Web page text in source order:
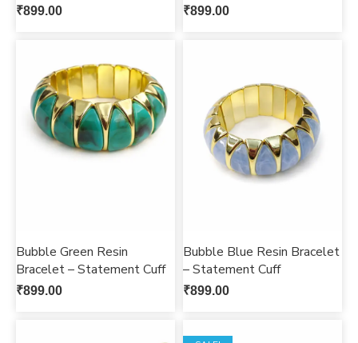
₹899.00 ₹899.00
Bubble Green Resin
Bracelet – Statement Cuff
₹899.00
Bubble Blue Resin Bracelet
– Statement Cuff
₹899.00